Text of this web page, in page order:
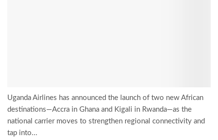
Uganda Airlines has announced the launch of two new African
destinations—Accra in Ghana and Kigali in Rwanda—as the
national carrier moves to strengthen regional connectivity and
tap into...